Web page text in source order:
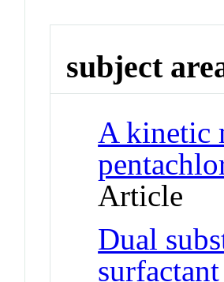
subject
A kinetic
Article
Dual